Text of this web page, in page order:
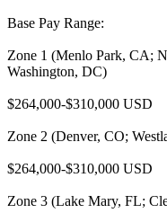
Base Pay Range:
Zone 1 (Menlo Park, CA;
Washington, DC)
$264,000-$310,000 USD
Zone 2 (Denver, CO;
$264,000-$310,000 USD
Zone 3 (Lake Mary, FL;